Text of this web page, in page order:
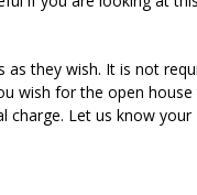
fee I offer to the
they wish. It is not
wish for the open
charge. Let us know
your service?